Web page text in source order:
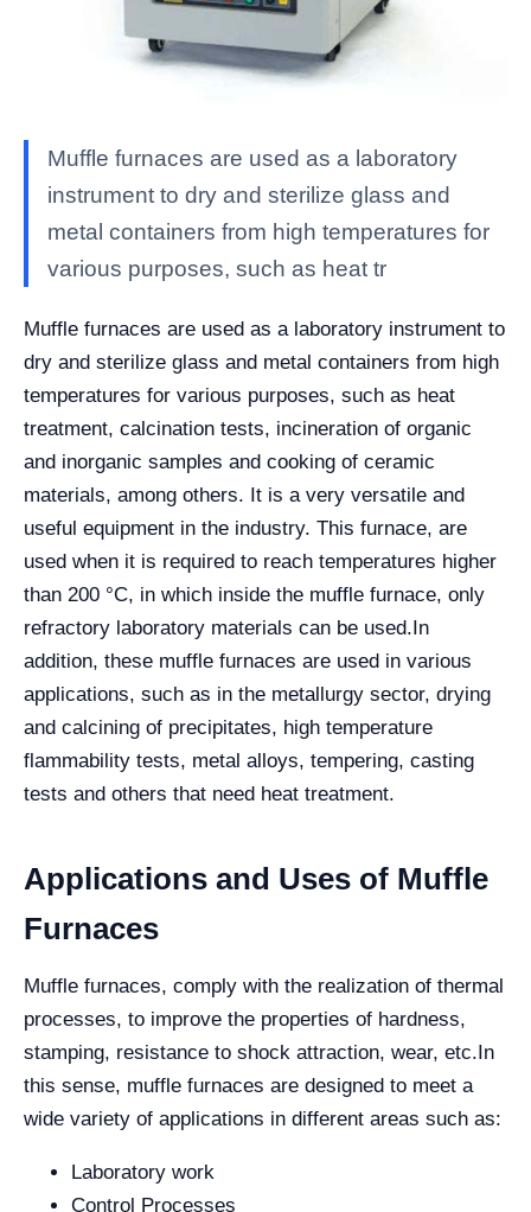
Muffle furnaces are used as a laboratory
instrument to dry and sterilize glass and
metal containers from high temperatures for
various purposes, such as heat tr
Muffle furnaces are used as a laboratory instrument to
dry and sterilize glass and metal containers from high
temperatures for various purposes, such as heat
treatment, calcination tests, incineration of organic
and inorganic samples and cooking of ceramic
materials, among others. It is a very versatile and
useful equipment in the industry. This furnace, are
used when it is required to reach temperatures higher
than 200 °C, in which inside the muffle furnace, only
refractory laboratory materials can be used.In
addition, these muffle furnaces are used in various
applications, such as in the metallurgy sector, drying
and calcining of precipitates, high temperature
flammability tests, metal alloys, tempering, casting
tests and others that need heat treatment.
Applications and Uses of Muffle
Furnaces
Muffle furnaces, comply with the realization of thermal
processes, to improve the properties of hardness,
stamping, resistance to shock attraction, wear, etc.In
this sense, muffle furnaces are designed to meet a
wide variety of applications in different areas such as:
Laboratory work
Control Processes